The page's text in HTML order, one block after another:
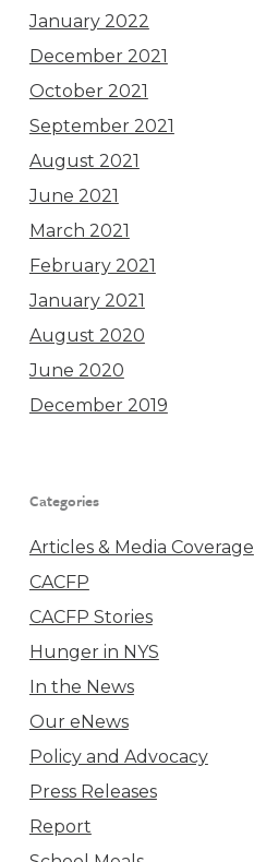
January 2022
December 2021
October 2021
September 2021
August 2021
June 2021
March 2021
February 2021
January 2021
August 2020
June 2020
December 2019
Categories
Articles & Media Coverage
CACFP
CACFP Stories
Hunger in NYS
In the News
Our eNews
Policy and Advocacy
Press Releases
Report